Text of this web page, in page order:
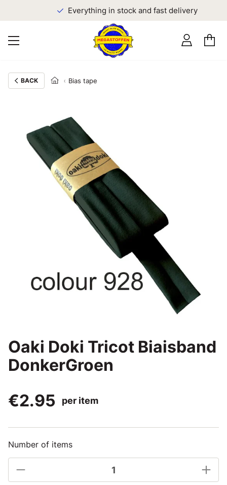
Everything in stock and fast delivery
BACK Bias tape
Oaki Doki Tricot Biaisband
DonkerGroen
€2.95
per item
Number of items